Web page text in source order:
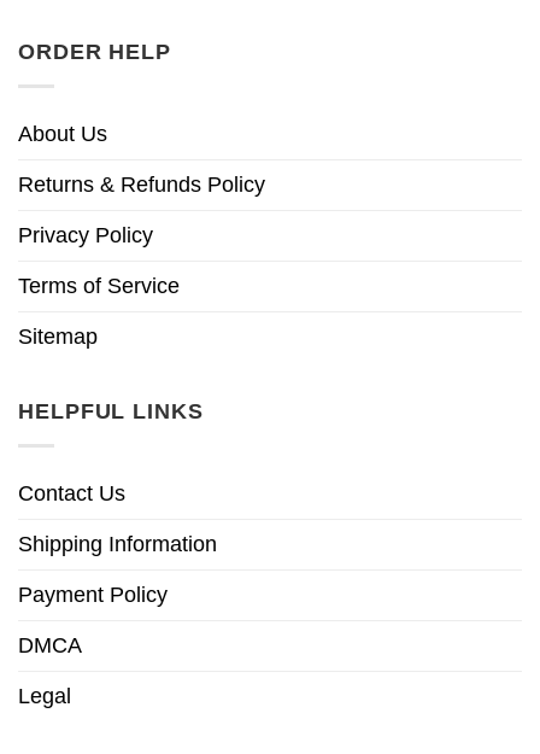
ORDER HELP
About Us
Returns & Refunds Policy
Privacy Policy
Terms of Service
Sitemap
HELPFUL LINKS
Contact Us
Shipping Information
Payment Policy
DMCA
Legal